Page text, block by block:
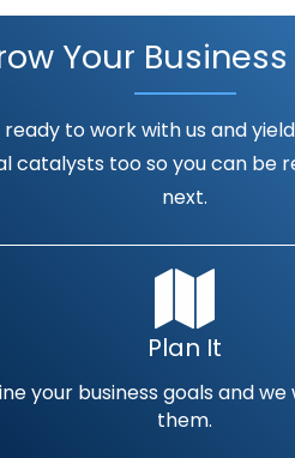
Your
ready to work with us and
catalysts too so you can
next.
Plan It
your business goals and
them.